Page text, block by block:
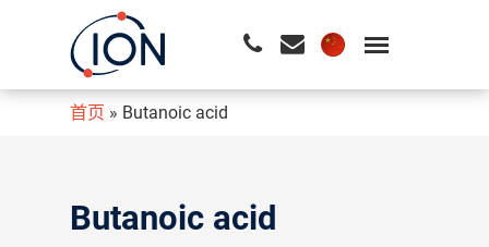
请按回车开始检索或按ESC关闭检索
首页 » Butanoic acid
Butanoic acid